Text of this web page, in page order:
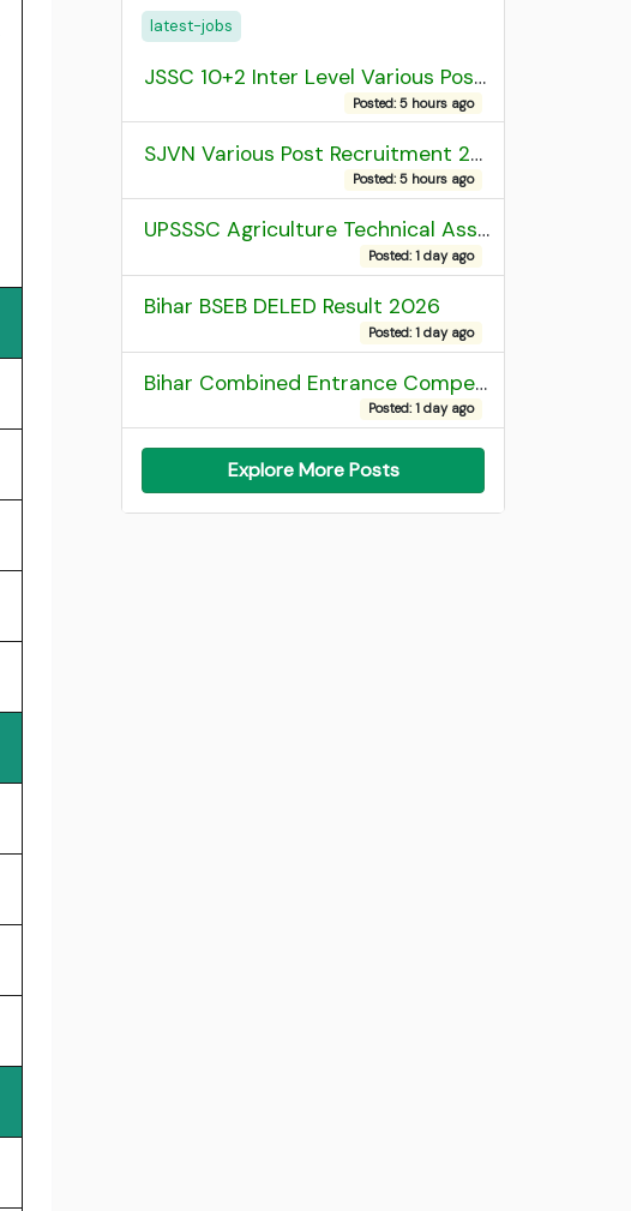
latest-jobs
JSSC 10+2 Inter Level Various Post Recruitment 2026
Posted: 5 hours ago
SJVN Various Post Recruitment 2026
Posted: 5 hours ago
UPSSSC Agriculture Technical Assistant Group C Recruitment 2026 Admit Card
Posted: 1 day ago
Bihar BSEB DELED Result 2026
Posted: 1 day ago
Bihar Combined Entrance Competitive Examination 2026 1st Round Seat Allotment
Posted: 1 day ago
Explore More Posts